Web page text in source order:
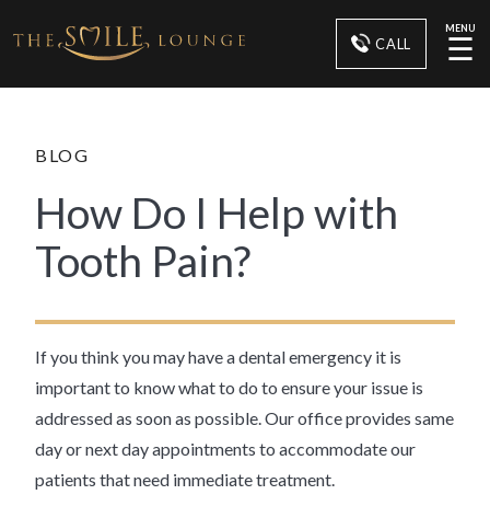
CALL
MENU
☰
BLOG
How Do I Help with
Tooth Pain?
If you think you may have a dental emergency it is
important to know what to do to ensure your issue is
addressed as soon as possible. Our office provides same
day or next day appointments to accommodate our
patients that need immediate treatment.